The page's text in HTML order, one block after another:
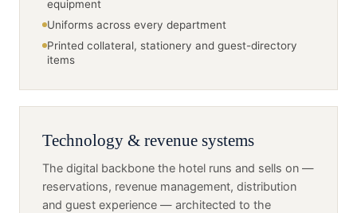
equipment
Uniforms across every department
Printed collateral, stationery and guest-directory
items
Technology & revenue systems
The digital backbone the hotel runs and sells on —
reservations, revenue management, distribution
and guest experience — architected to the